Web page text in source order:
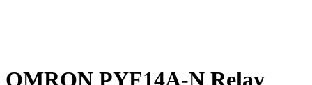
OMRON PYF14A-N Relay